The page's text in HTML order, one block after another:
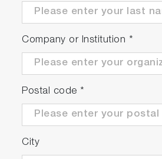
Company or Institution *
Postal code *
City